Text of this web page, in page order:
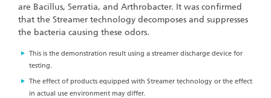
are Bacillus, Serratia, and Arthrobacter. It was confirmed
that the Streamer technology decomposes and suppresses
the bacteria causing these odors.
This is the demonstration result using a streamer discharge device for
testing.
The effect of products equipped with Streamer technology or the effect
in actual use environment may differ.